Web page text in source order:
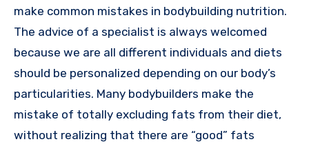
make common mistakes in bodybuilding nutrition.
The advice of a specialist is always welcomed
because we are all different individuals and diets
should be personalized depending on our body’s
particularities. Many bodybuilders make the
mistake of totally excluding fats from their diet,
without realizing that there are “good” fats